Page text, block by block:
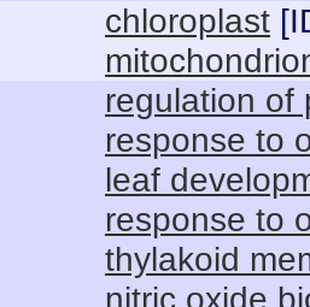
chloroplast [
regulation of
response to
leaf
response to
thylakoid
nitric oxide